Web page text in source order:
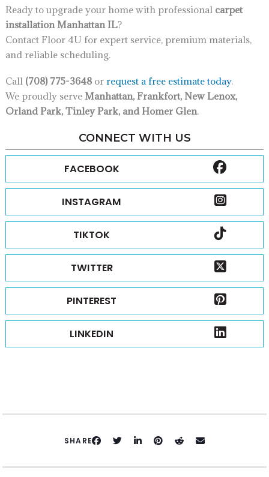
Ready to upgrade your home with professional carpet
installation Manhattan IL?
Contact Floor 4U for expert service, premium materials,
and reliable scheduling.
Call (708) 775-3648or request a free estimate today.
We proudly serve Manhattan, Frankfort, New Lenox,
Orland Park, Tinley Park, and Homer Glen.
CONNECT WITH US
FACEBOOK
INSTAGRAM
TIKTOK
TWITTER
PINTEREST
LINKEDIN
SHARE